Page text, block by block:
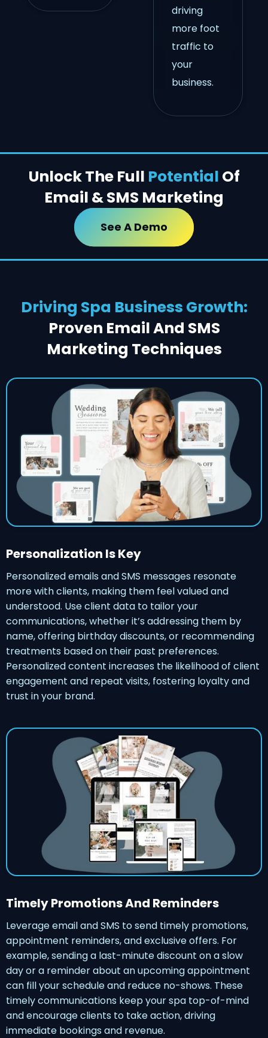
driving
more foot
traffic to
your
business.
Unlock The Full Potential Of
Email & SMS Marketing
See A Demo
Driving Spa Business Growth:
Proven Email And SMS
Marketing Techniques
Personalization Is Key
Personalized emails and SMS messages resonate
more with clients, making them feel valued and
understood. Use client data to tailor your
communications, whether it’s addressing them by
name, offering birthday discounts, or recommending
treatments based on their past preferences.
Personalized content increases the likelihood of client
engagement and repeat visits, fostering loyalty and
trust in your brand.
Timely Promotions And Reminders
Leverage email and SMS to send timely promotions,
appointment reminders, and exclusive offers. For
example, sending a last-minute discount on a slow
day or a reminder about an upcoming appointment
can fill your schedule and reduce no-shows. These
timely communications keep your spa top-of-mind
and encourage clients to take action, driving
immediate bookings and revenue.